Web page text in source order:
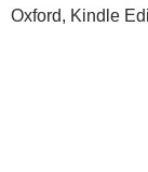
Oxford, Kindle